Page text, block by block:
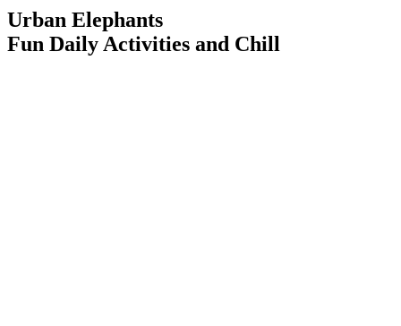
Urban Elephants
Fun Daily Activities and Chill